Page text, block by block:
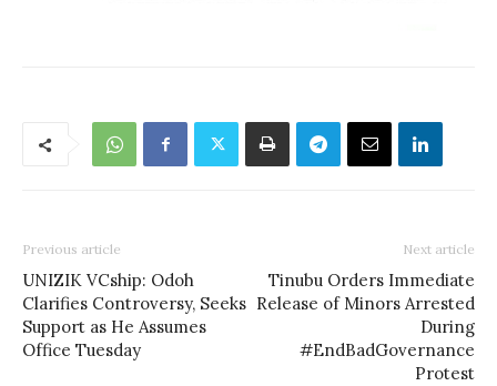
Previous article
UNIZIK VCship: Odoh
Clarifies Controversy, Seeks
Support as He Assumes
Office Tuesday
Next article
Tinubu Orders Immediate
Release of Minors Arrested
During
#EndBadGovernance
Protest